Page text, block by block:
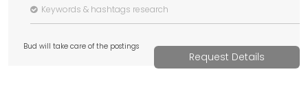
Keywords & hashtags research
Request Details
Bud will take care of the postings